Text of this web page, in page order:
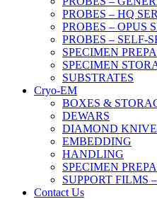
PROBES – HQ
PROBES – OPUS
PROBES – SELF-
SPECIMEN
SPECIMEN
SUBSTRATES
Cryo-EM
BOXES &
DEWARS
DIAMOND
EMBEDDING
HANDLING
SPECIMEN
SUPPORT FILMS
Contact Us